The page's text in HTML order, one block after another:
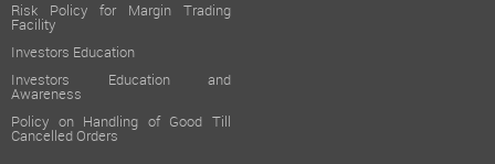
Risk Policy for Margin Trading
Facility
Investors Education
Investors Education and
Awareness
Policy on Handling of Good Till
Cancelled Orders